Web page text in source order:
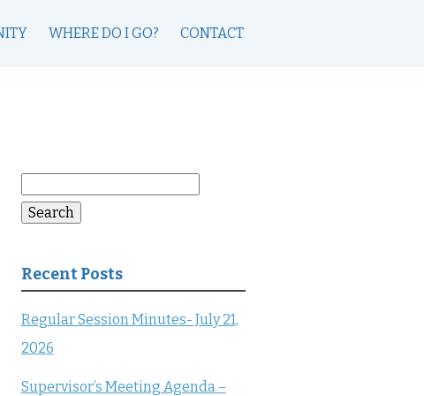
WHERE DO I GO? CONTACT
for:
Search
Recent Posts
Regular Session Minutes- July 21,
2026
Supervisor’s Meeting Agenda –